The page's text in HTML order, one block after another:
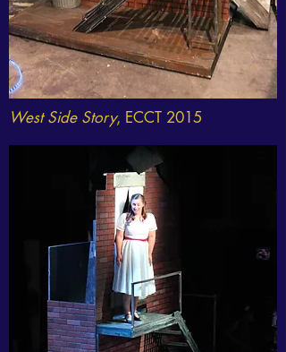
West Side Story, ECCT 2015